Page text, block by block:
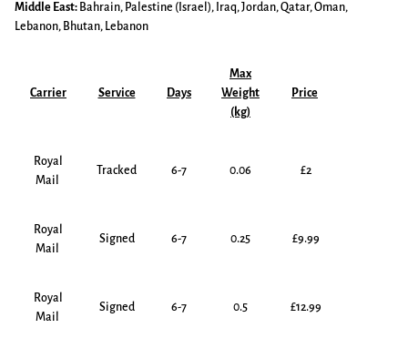
Middle East: Bahrain, Palestine (Israel), Iraq, Jordan, Qatar, Oman,
Lebanon, Bhutan, Lebanon
Carrier Service Days
Max
Weight
(kg)
Price
Royal
Mail
Tracked 6-7 0.06 £2
Royal
Mail
Signed 6-7 0.25 £9.99
Royal
Mail
Signed 6-7 0.5 £12.99